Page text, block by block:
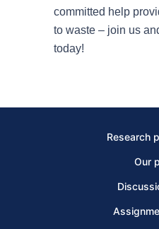
committed help
to waste – join us
today!
Research
Our